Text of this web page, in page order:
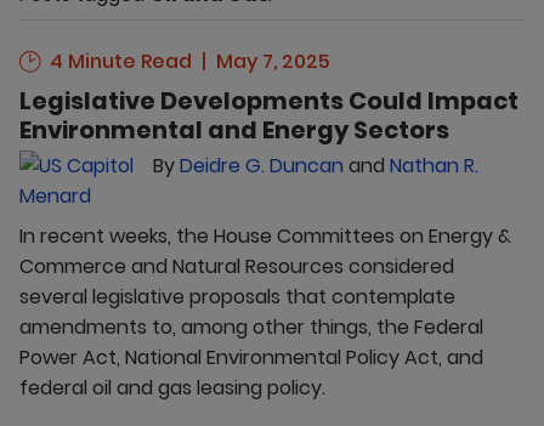
4 Minute Read May 7, 2025
Legislative Developments Could Impact
Environmental and Energy Sectors
ByDeidre G. Duncan and Nathan R.
Menard
In recent weeks, the House Committees on Energy &
Commerce and Natural Resources considered
several legislative proposals that contemplate
amendments to, among other things, the Federal
Power Act, National Environmental Policy Act, and
federal oil and gas leasing policy.